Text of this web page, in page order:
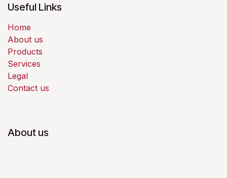
Useful Links
Home
About us
Products
Services
Legal
Contact us
About us